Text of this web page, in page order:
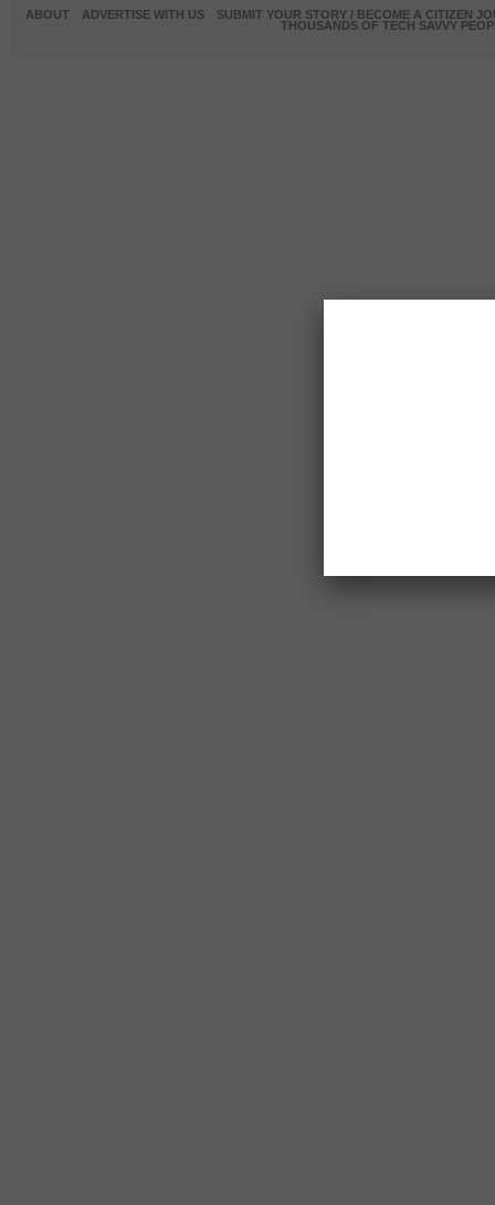
ABOUT ADVERTISE WITH US
SUBMIT YOUR STORY / BECOME A CITIZEN
THOUSANDS OF TECH SAVVY